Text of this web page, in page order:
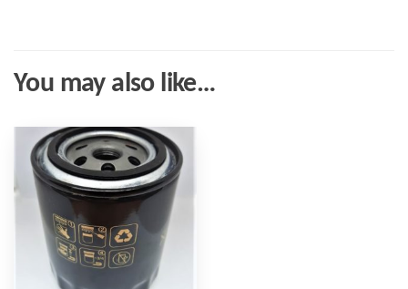
You may also like…